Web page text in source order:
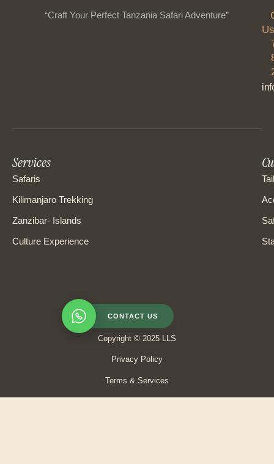
“Craft Your Perfect Tanzania Safari Adventure”
Services
Safaris
Kilimanjaro Trekking
Zanzibar- Islands
Culture Experience
CONTACT US
Copyright © 2025 LLS
Privacy Policy
Terms & Services